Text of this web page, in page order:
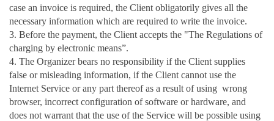
case an invoice is required, the Client obligatorily gives all the
necessary information which are required to write the invoice.
3. Before the payment, the Client accepts the "The Regulations of
charging by electronic means”.
4. The Organizer bears no responsibility if the Client supplies
false or misleading information, if the Client cannot use the
Internet Service or any part thereof as a result of using wrong
browser, incorrect configuration of software or hardware, and
does not warrant that the use of the Service will be possible using